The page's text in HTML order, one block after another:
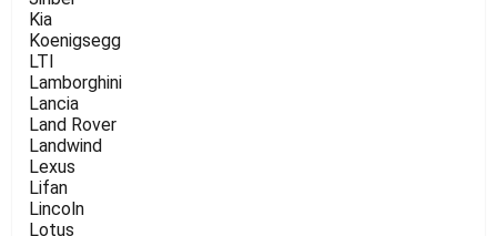
Kia
Koenigsegg
LTI
Lamborghini
Lancia
Land Rover
Landwind
Lexus
Lifan
Lincoln
Lotus